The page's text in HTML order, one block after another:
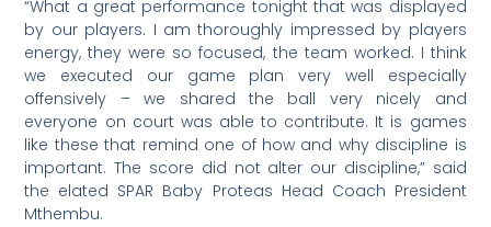
“What a great performance tonight that was displayed
by our players. I am thoroughly impressed by players
energy, they were so focused, the team worked. I think
we executed our game plan very well especially
offensively – we shared the ball very nicely and
everyone on court was able to contribute. It is games
like these that remind one of how and why discipline is
important. The score did not alter our discipline,” said
the elated SPAR Baby Proteas Head Coach President
Mthembu.